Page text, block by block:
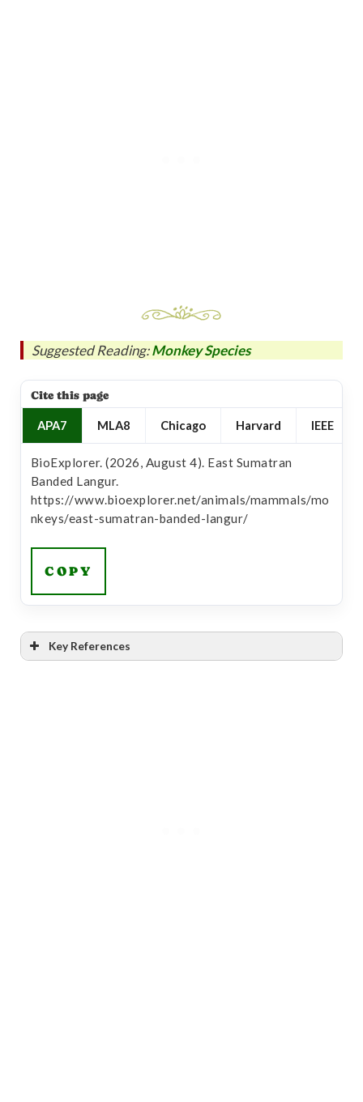
Suggested Reading:Monkey Species
Cite this page
APA7 MLA8 Chicago Harvard IEEE
BioExplorer. (2026, August 4). East Sumatran
Banded Langur.
https://www.bioexplorer.net/animals/mammals/mo
nkeys/east-sumatran-banded-langur/
COPY
Key References